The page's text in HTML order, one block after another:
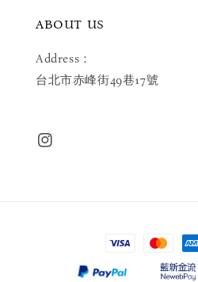
ABOUT US
Address：
台北市赤峰街49巷17號